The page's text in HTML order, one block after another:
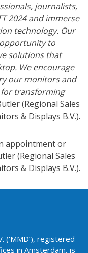
journalists,
2024 and immerse
technology. Our
to
solutions that
We encourage
our monitors and
transforming
(Regional Sales
& Displays B.V.).
appointment or
(Regional Sales
& Displays B.V.).
(‘MMD’), registered
in Amsterdam, is